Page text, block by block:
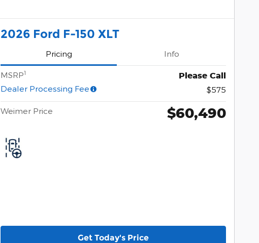
2026 Ford F-150 XLT
Pricing Info
MSRP1 Please Call
Dealer Processing Fee $575
Weimer Price $60,490
Get Today's Price